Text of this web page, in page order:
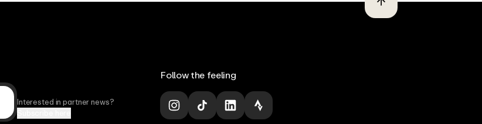
Interested in partner news?
Follow the feeling